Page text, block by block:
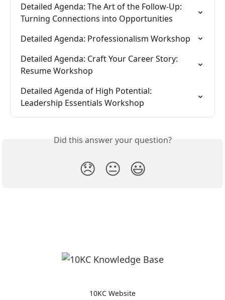
Detailed Agenda: The Art of the Follow-Up:
Turning Connections into Opportunities
Detailed Agenda: Professionalism Workshop
Detailed Agenda: Craft Your Career Story:
Resume Workshop
Detailed Agenda of High Potential:
Leadership Essentials Workshop
Did this answer your question?
😞 😐 😃
10KC Website